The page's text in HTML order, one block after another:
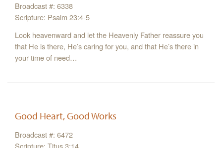
Broadcast #: 6338
Scripture: Psalm 23:4-5
Look heavenward and let the Heavenly Father reassure you
that He is there, He’s caring for you, and that He’s there in
your time of need…
Good Heart, Good Works
Broadcast #: 6472